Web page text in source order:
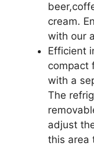
cream.
with our
Efficient
compact
with a
The
adjust
this area